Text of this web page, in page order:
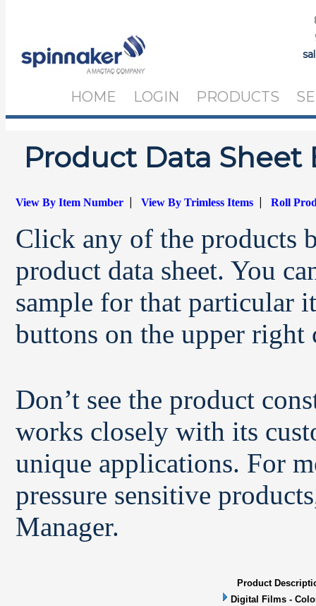
HOME LOGIN PRODUCTS
Product Data Sheet
View By Item Number |View By Trimless Items |Roll
Click any of the products
product data sheet. You
sample for that particular
buttons on the upper right
Don’t see the product
works closely with its
unique applications. For
pressure sensitive
Manager.
Product
Digital Films -